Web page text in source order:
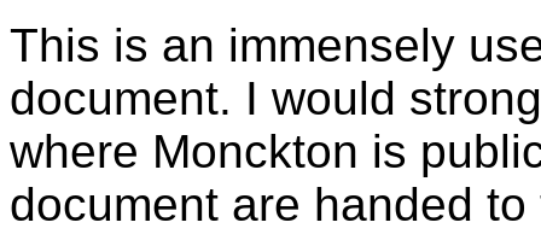
This is an immensely
document. I would
where Monckton is
document are handed